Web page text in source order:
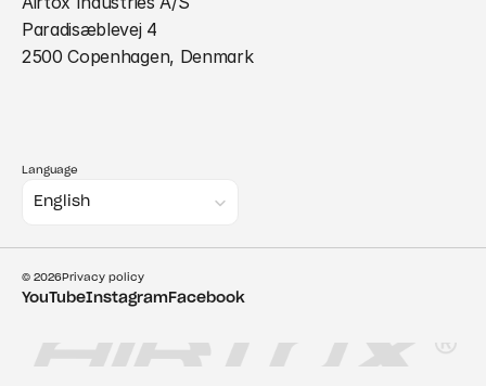
Paradisæblevej 4
2500 Copenhagen, Denmark
Language
English
© 2026Privacy policy
YouTubeInstagramFacebook